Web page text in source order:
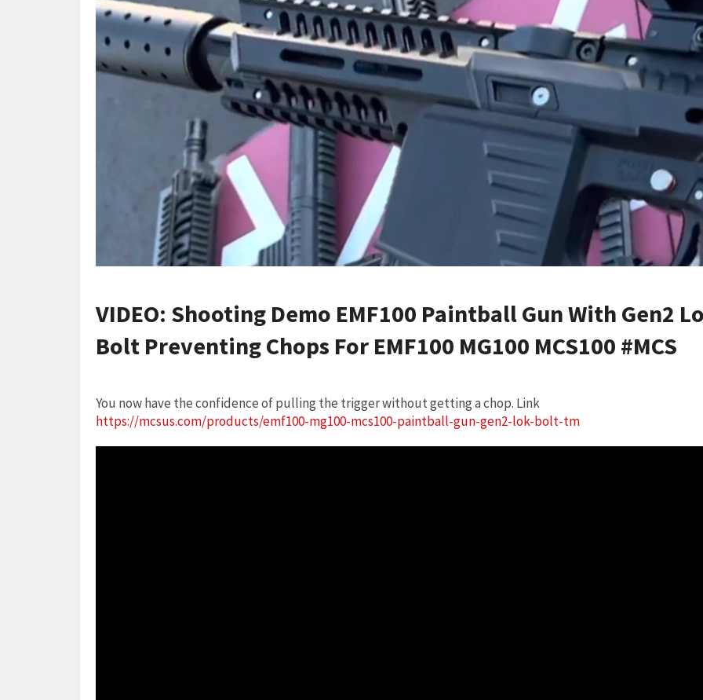
VIDEO: Shooting Demo EMF100 Paintball Gun With Gen2
Bolt Preventing Chops For EMF100 MG100 MCS100 #MCS
You now have the confidence of pulling the trigger without getting a chop. Link
https://mcsus.com/products/emf100-mg100-mcs100-paintball-gun-gen2-lok-bolt-tm